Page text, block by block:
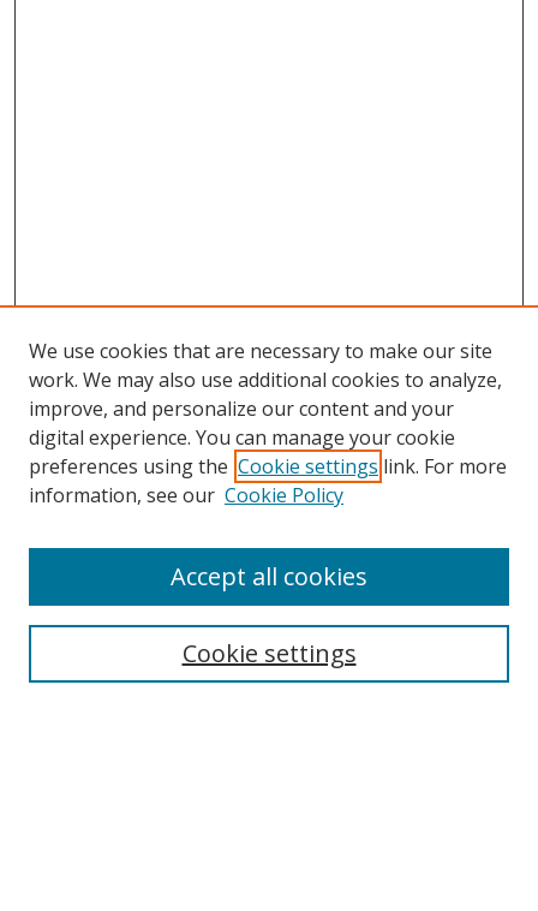
Search
We use cookies that are necessary to make our site
work. We may also use additional cookies to analyze,
improve, and personalize our content and your
digital experience. You can manage your cookie
preferences using the Cookie settings link. For more
information, see our Cookie Policy
Cookie settings
Accept all cookies